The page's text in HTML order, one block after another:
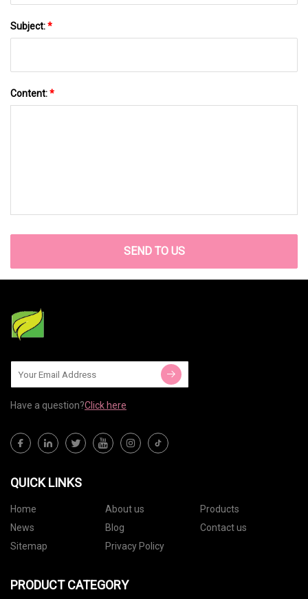
Subject:*
Content:*
SEND TO US
Have a question?Click here
QUICK LINKS
Home About us
Products
News
Blog
Contact us
Sitemap
Privacy Policy
PRODUCT CATEGORY